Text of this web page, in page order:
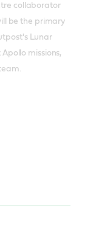
collaborator
be the primary
Lunar
missions,